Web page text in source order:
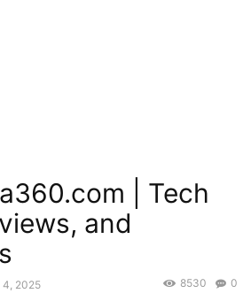
| Tech
and
4, 2025 0
8530